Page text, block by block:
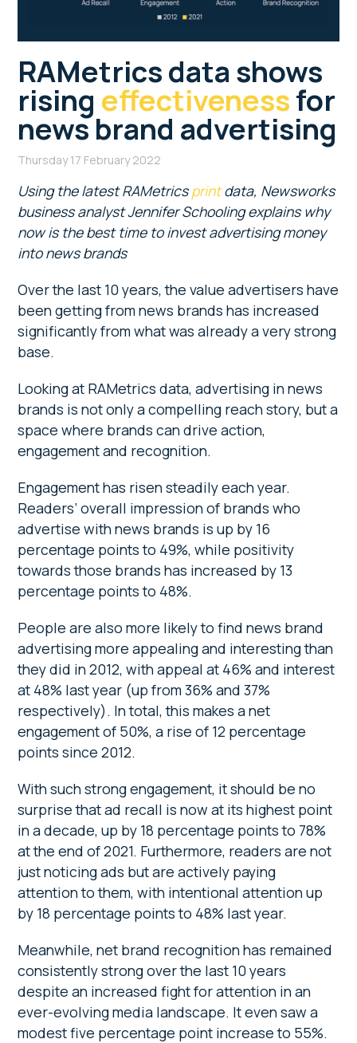
RAMetrics data shows
rising effectivenessfor
news brand advertising
Thursday 17 February 2022
Using the latest RAMetricsprintdata, Newsworks
business analyst Jennifer Schooling explains why
now is the best time to invest advertising money
into news brands
Over the last 10 years, the value advertisers have
been getting from news brands has increased
significantly from what was already a very strong
base.
Looking at RAMetrics data, advertising in news
brands is not only a compelling reach story, but a
space where brands can drive action,
engagement and recognition.
Engagement has risen steadily each year.
Readers’ overall impression of brands who
advertise with news brands is up by 16
percentage points to 49%, while positivity
towards those brands has increased by 13
percentage points to 48%.
People are also more likely to find news brand
advertising more appealing and interesting than
they did in 2012, with appeal at 46% and interest
at 48% last year (up from 36% and 37%
respectively). In total, this makes a net
engagement of 50%, a rise of 12 percentage
points since 2012.
With such strong engagement, it should be no
surprise that ad recall is now at its highest point
in a decade, up by 18 percentage points to 78%
at the end of 2021. Furthermore, readers are not
just noticing ads but are actively paying
attention to them, with intentional attention up
by 18 percentage points to 48% last year.
Meanwhile, net brand recognition has remained
consistently strong over the last 10 years
despite an increased fight for attention in an
ever-evolving media landscape. It even saw a
modest five percentage point increase to 55%.